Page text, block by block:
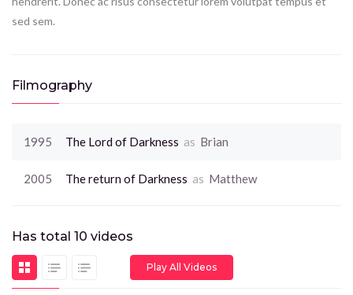
sed sem.
Filmography
1995 The Lord of Darkness as Brian
2005 The return of Darkness as Matthew
Has total 10 videos
Play All Videos